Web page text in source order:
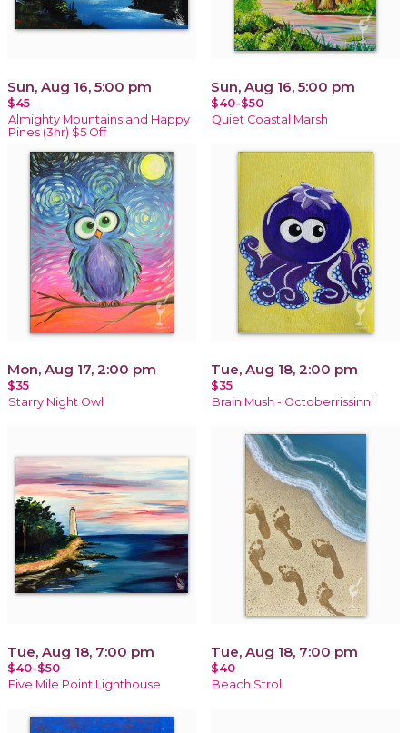
Sun, Aug 16, 5:00 pm
$45
Almighty Mountains and Happy
Pines (3hr) $5 Off
Sun, Aug 16, 5:00 pm
$40-$50
Quiet Coastal Marsh
Mon, Aug 17, 2:00 pm
$35
Starry Night Owl
Tue, Aug 18, 2:00 pm
$35
Brain Mush - Octoberrissinni
Tue, Aug 18, 7:00 pm
$40-$50
Five Mile Point Lighthouse
Tue, Aug 18, 7:00 pm
$40
Beach Stroll